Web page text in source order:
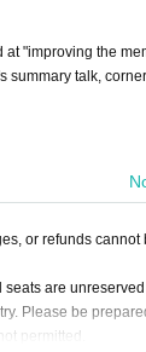
"improving the
summary talk,
or refunds
seats are unreserved
Please be
permitted.